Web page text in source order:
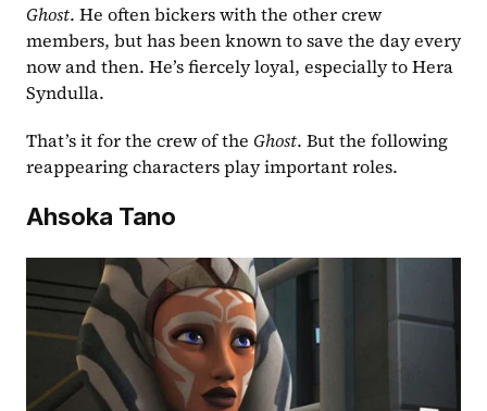
Ghost. He often bickers with the other crew
members, but has been known to save the day every
now and then. He’s fiercely loyal, especially to Hera
Syndulla.
That’s it for the crew of the Ghost. But the following
reappearing characters play important roles.
Ahsoka Tano